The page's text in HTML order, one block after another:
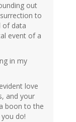
out
to
of data
event of a
in my
love
and your
boon to the
do!